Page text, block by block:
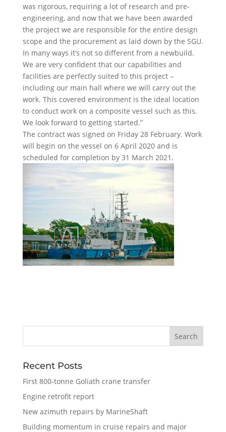
was rigorous, requiring a lot of research and pre-
engineering, and now that we have been awarded
the project we are responsible for the entire design
scope and the procurement as laid down by the SGU.
In many ways it’s not so different from a newbuild.
We are very confident that our capabilities and
facilities are perfectly suited to this project –
including our main hall where we will carry out the
work. This covered environment is the ideal location
to conduct work on a composite vessel such as this.
We look forward to getting started.”
The contract was signed on Friday 28 February. Work
will begin on the vessel on 6 April 2020 and is
scheduled for completion by 31 March 2021.
Recent Posts
First 800-tonne Goliath crane transfer
Engine retrofit report
New azimuth repairs by MarineShaft
Building momentum in cruise repairs and major